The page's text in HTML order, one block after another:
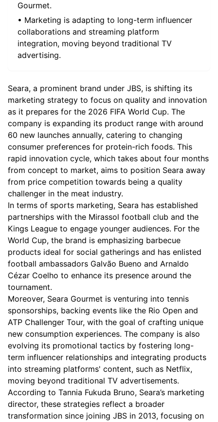
Gourmet.
• Marketing is adapting to long-term influencer
collaborations and streaming platform
integration, moving beyond traditional TV
advertising.
Seara, a prominent brand under JBS, is shifting its
marketing strategy to focus on quality and innovation
as it prepares for the 2026 FIFA World Cup. The
company is expanding its product range with around
60 new launches annually, catering to changing
consumer preferences for protein-rich foods. This
rapid innovation cycle, which takes about four months
from concept to market, aims to position Seara away
from price competition towards being a quality
challenger in the meat industry.
In terms of sports marketing, Seara has established
partnerships with the Mirassol football club and the
Kings League to engage younger audiences. For the
World Cup, the brand is emphasizing barbecue
products ideal for social gatherings and has enlisted
football ambassadors Galvão Bueno and Arnaldo
Cézar Coelho to enhance its presence around the
tournament.
Moreover, Seara Gourmet is venturing into tennis
sponsorships, backing events like the Rio Open and
ATP Challenger Tour, with the goal of crafting unique
new consumption experiences. The company is also
evolving its promotional tactics by fostering long-
term influencer relationships and integrating products
into streaming platforms' content, such as Netflix,
moving beyond traditional TV advertisements.
According to Tannia Fukuda Bruno, Seara’s marketing
director, these strategies reflect a broader
transformation since joining JBS in 2013, focusing on